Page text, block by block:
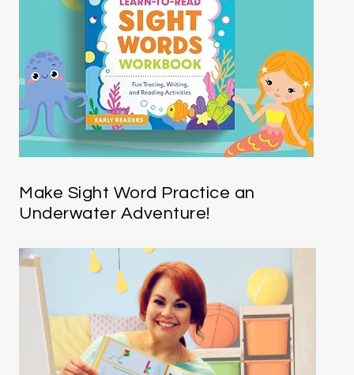
Make Sight Word Practice an
Underwater Adventure!